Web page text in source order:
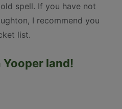
spell. If you have not
I recommend you
list.
Yooper land!